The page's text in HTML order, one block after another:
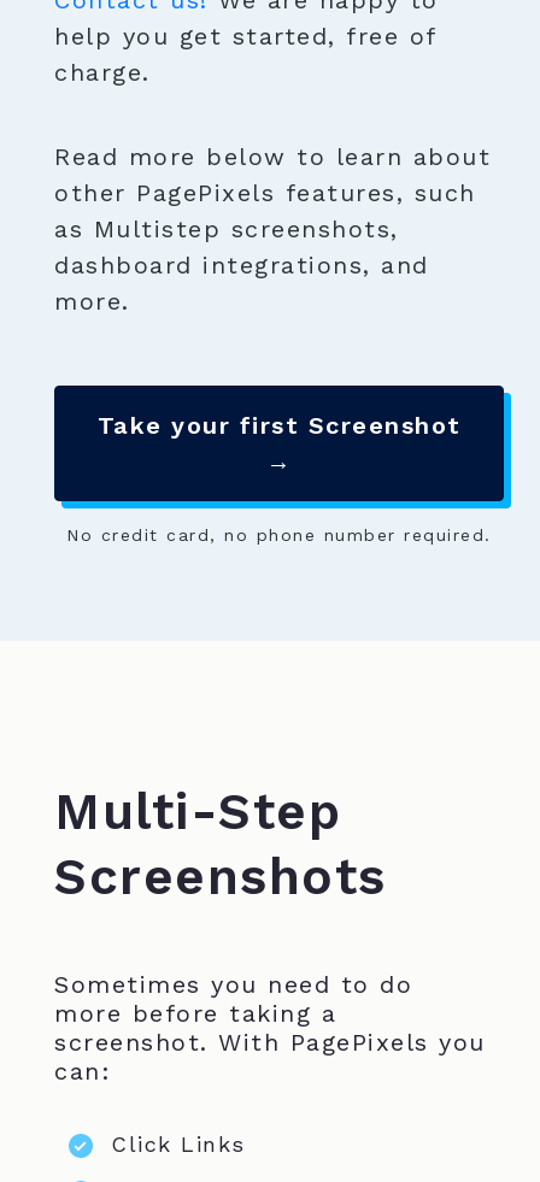
help you get started, free of
charge.
Read more below to learn about
other PagePixels features, such
as Multistep screenshots,
dashboard integrations, and
more.
Take your first Screenshot
→
No credit card, no phone number required.
Multi-Step
Screenshots
Sometimes you need to do
more before taking a
screenshot. With PagePixels you
can:
Click Links